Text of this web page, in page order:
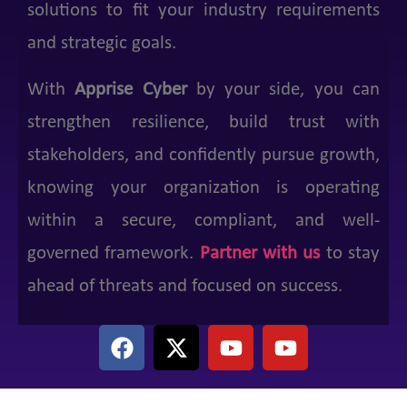
solutions to fit your industry requirements
and strategic goals.
WithApprise Cyberby your side, you can
strengthen resilience, build trust with
stakeholders, and confidently pursue growth,
knowing your organization is operating
within a secure, compliant, and well-
governed framework. Partner with usto stay
ahead of threats and focused on success.